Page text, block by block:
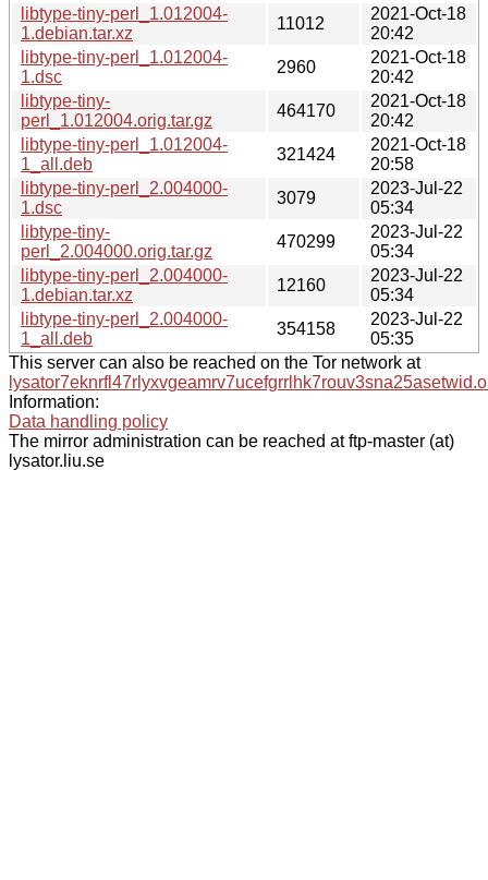
libtype-tiny-perl_1.012004-
1.debian.tar.xz
11012
2021-Oct-18
20:42
libtype-tiny-perl_1.012004-
1.dsc
2960
2021-Oct-18
20:42
libtype-tiny-
perl_1.012004.orig.tar.gz
464170
2021-Oct-18
20:42
libtype-tiny-perl_1.012004-
1_all.deb
321424
2021-Oct-18
20:58
libtype-tiny-perl_2.004000-
1.dsc
3079
2023-Jul-22
05:34
libtype-tiny-
perl_2.004000.orig.tar.gz
470299
2023-Jul-22
05:34
libtype-tiny-perl_2.004000-
1.debian.tar.xz
12160
2023-Jul-22
05:34
libtype-tiny-perl_2.004000-
1_all.deb
354158
2023-Jul-22
05:35
This server can also be reached on the Tor network at
Information:
Data handling policy
The mirror administration can be reached at ftp-master (at)
lysator.liu.se